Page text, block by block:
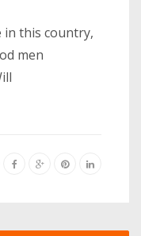
in this country,
men